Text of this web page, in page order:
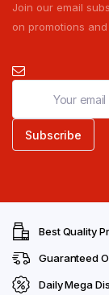
Join our email
on promotions
Best Quality
Guaranteed
Daily Mega